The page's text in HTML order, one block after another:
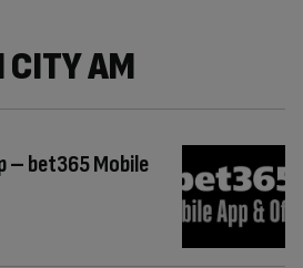
CITY AM
– bet365 Mobile